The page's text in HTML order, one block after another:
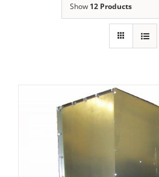
Show 12 Products